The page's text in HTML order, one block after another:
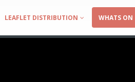
LEAFLET DISTRIBUTION WHATS ON